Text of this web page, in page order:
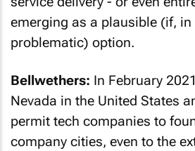
emerging as a plausible (if, in
problematic) option.
Bellwethers: In February
Nevada in the United States
permit tech companies to
company cities, even to the